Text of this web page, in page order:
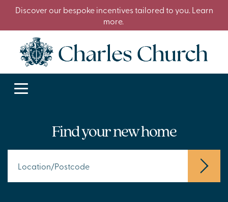
Discover our bespoke incentives tailored to you. Learn
more.
Find your new home